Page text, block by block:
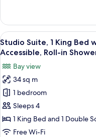
bed
(Mobility/Hearing
Access,
Roll-
In
Shwr)
Suite,
King
Bed
Sofa
bed
(Mobility/Hearing
Access,
Roll-
Shwr)
View
all
for
Studio
Suite,
1
King
Bed
7
Studio Suite, 1 King Bed
Accessible, Roll-in
Bay view
34 sq m
1 bedroom
Sleeps 4
1 King Bed and 1 Double
Free Wi-Fi